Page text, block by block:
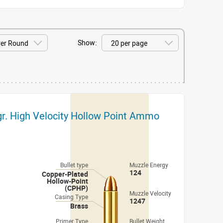
Show:
High Velocity Hollow Point Ammo
Bullet type
Copper-Plated
Hollow-Point
(CPHP)
Muzzle Energy
124
Casing Type
Brass
Muzzle Velocity
1247
Primer Type Bullet Weight